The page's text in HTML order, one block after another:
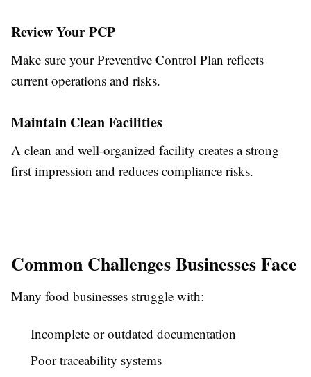
Review Your PCP
Make sure your Preventive Control Plan reflects
current operations and risks.
Maintain Clean Facilities
A clean and well-organized facility creates a strong
first impression and reduces compliance risks.
Common Challenges Businesses Face
Many food businesses struggle with:
Incomplete or outdated documentation
Poor traceability systems